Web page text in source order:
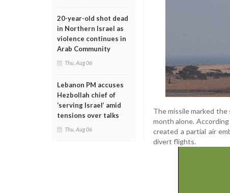
20-year-old shot dead
in Northern Israel as
violence continues in
Arab Community
Thu, Aug 06
Lebanon PM accuses
Hezbollah chief of
‘serving Israel’ amid
tensions over talks
Thu, Aug 06
The missile marked
month alone.
created a partial air
divert flights.